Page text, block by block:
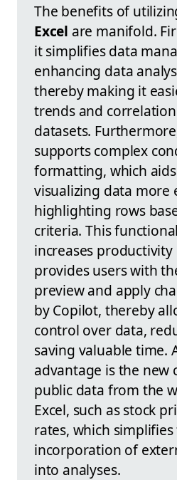
The benefits of
Excel are manifold.
it simplifies data
enhancing data
thereby making it
trends and
datasets.
supports complex
formatting, which
visualizing data more
highlighting rows
criteria. This
increases productivity
provides users with
preview and apply
by Copilot, thereby
control over data,
saving valuable time.
advantage is the new
public data from the
Excel, such as stock
rates, which simplifies
incorporation of
into analyses.